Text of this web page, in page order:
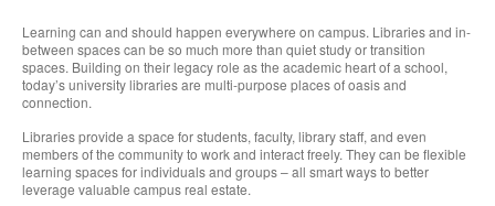
Learning can and should happen everywhere on campus. Libraries and in-
between spaces can be so much more than quiet study or transition
spaces. Building on their legacy role as the academic heart of a school,
today’s university libraries are multi-purpose places of oasis and
connection.
Libraries provide a space for students, faculty, library staff, and even
members of the community to work and interact freely. They can be flexible
learning spaces for individuals and groups – all smart ways to better
leverage valuable campus real estate.